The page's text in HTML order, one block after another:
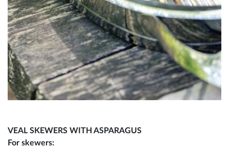
VEAL SKEWERS WITH ASPARAGUS
For skewers: